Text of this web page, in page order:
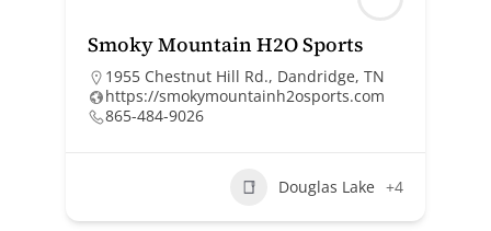
Smoky Mountain H2O Sports
1955 Chestnut Hill Rd., Dandridge, TN
https://smokymountainh2osports.com
865-484-9026
Douglas Lake +4